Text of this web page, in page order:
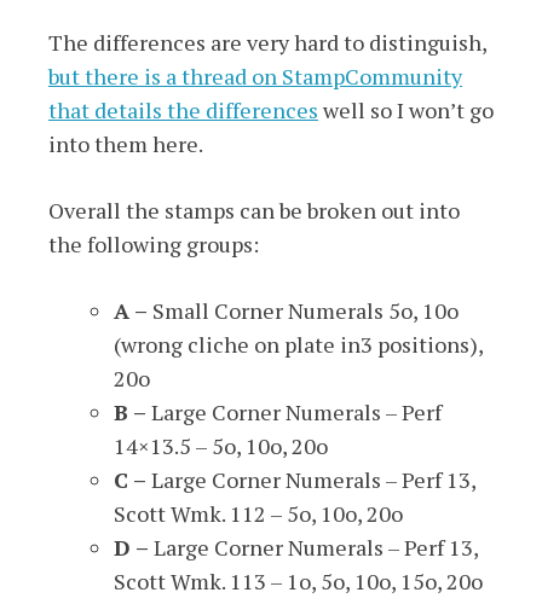
The differences are very hard to distinguish,
but there is a thread on StampCommunity
that details the differences well so I won’t go
into them here.
Overall the stamps can be broken out into
the following groups:
A – Small Corner Numerals 5o, 10o
(wrong cliche on plate in3 positions),
20o
B – Large Corner Numerals – Perf
14×13.5 – 5o, 10o, 20o
C – Large Corner Numerals – Perf 13,
Scott Wmk. 112 – 5o, 10o, 20o
D – Large Corner Numerals – Perf 13,
Scott Wmk. 113 – 1o, 5o, 10o, 15o, 20o